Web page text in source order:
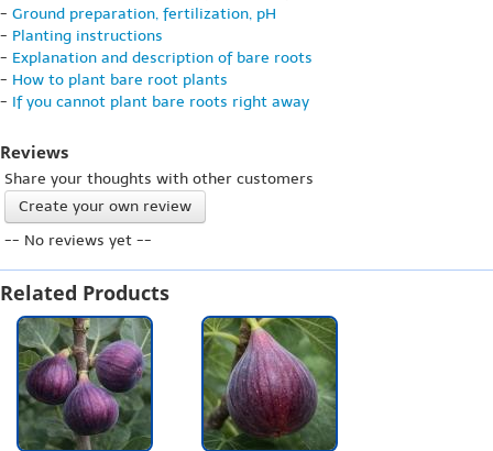
- Ground preparation, fertilization, pH
- Planting instructions
- Explanation and description of bare roots
- How to plant bare root plants
- If you cannot plant bare roots right away
Reviews
Share your thoughts with other customers
Create your own review
-- No reviews yet --
Related Products